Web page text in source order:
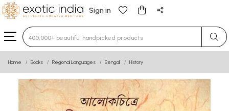
Sign in
Type 3 or more characters for results.
Home Books Regional Languages Bengali History